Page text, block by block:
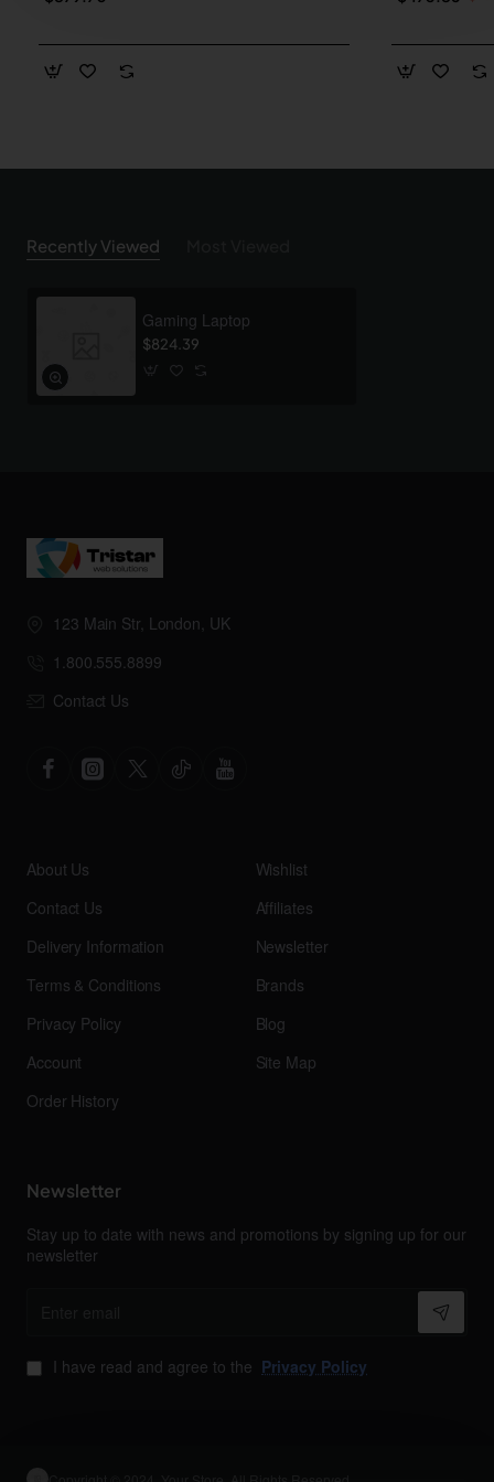
Recently Viewed
Gaming Laptop
$824.39
123 Main Str, London, UK
1.800.555.8899
Contact Us
About Us
Contact Us
Delivery Information
Terms & Conditions
Privacy Policy
Account
Order History
Wishlist
Affiliates
Newsletter
Brands
Blog
Site Map
Newsletter
Stay up to date with news and promotions by signing up for our
newsletter
I have read and agree to the Privacy Policy